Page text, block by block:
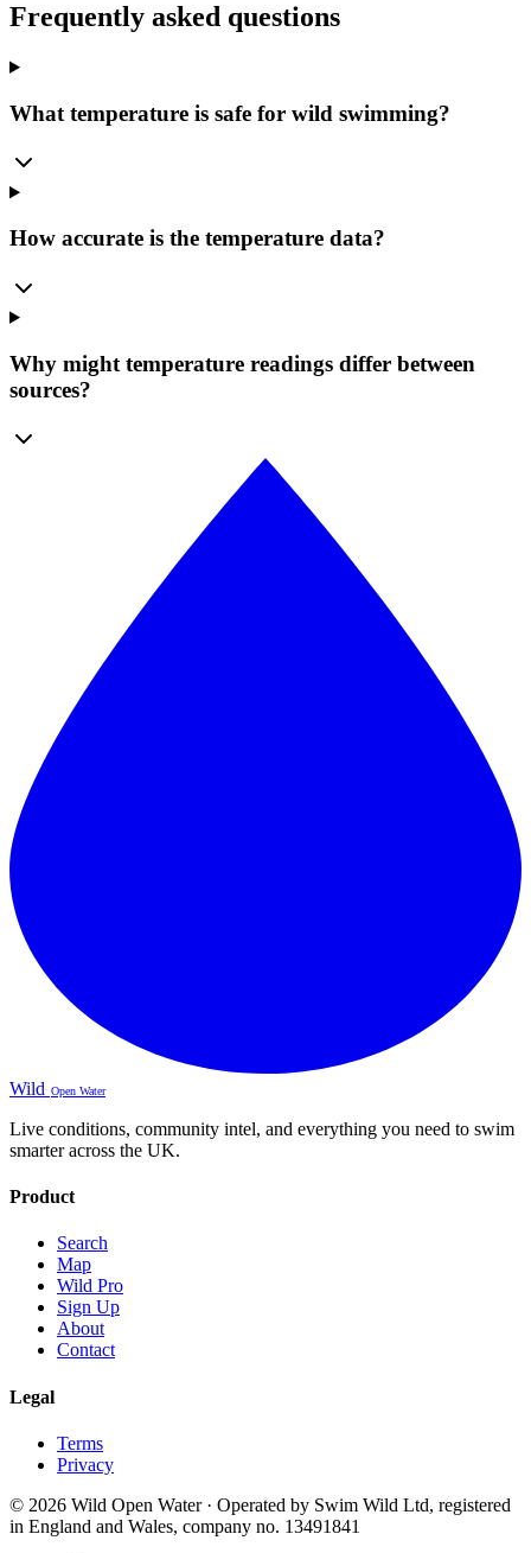
Frequently asked questions
What temperature is safe for wild swimming?
How accurate is the temperature data?
Why might temperature readings differ between
sources?
Wild Open Water
Live conditions, community intel, and everything you need to swim
smarter across the UK.
Product
Search
Map
Wild Pro
Sign Up
About
Contact
Legal
Terms
Privacy
© 2026 Wild Open Water · Operated by Swim Wild Ltd, registered
in England and Wales, company no. 13491841